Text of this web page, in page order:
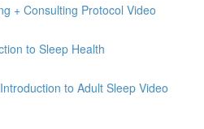
+ Consulting Protocol Video
to Sleep Health
to Adult Sleep Video